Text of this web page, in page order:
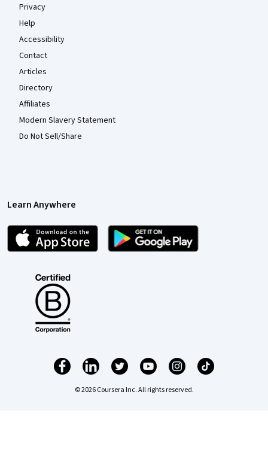
Privacy
Help
Accessibility
Contact
Articles
Directory
Affiliates
Modern Slavery Statement
Do Not Sell/Share
Learn Anywhere
© 2026 Coursera Inc. All rights reserved.